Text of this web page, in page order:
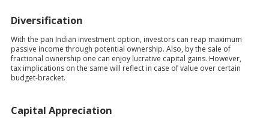
Diversification
With the pan Indian investment option, investors can reap maximum
passive income through potential ownership. Also, by the sale of
fractional ownership one can enjoy lucrative capital gains. However,
tax implications on the same will reflect in case of value over certain
budget-bracket.
Capital Appreciation